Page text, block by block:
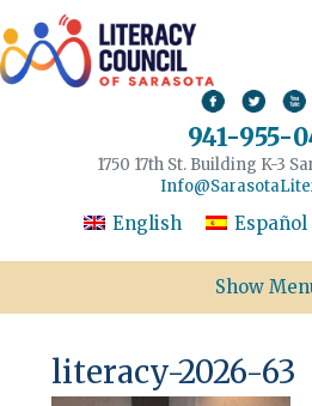
941-955-
1750 17th St. Building K-3
English Español
Show
literacy-2026-63